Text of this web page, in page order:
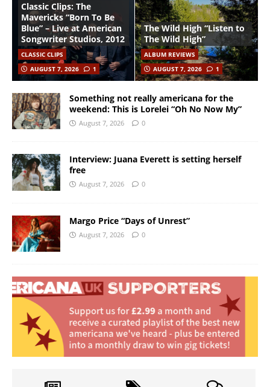
Classic Clips: The
Mavericks “Born To Be
Blue” – Live at American
Songwriter Studios, 2012
CLASSIC CLIPS
AUGUST 7, 2026
1
The Wild High “Listen to
The Wild High”
ALBUM REVIEWS
AUGUST 7, 2026
1
Something not really americana for the
weekend: This is Lorelei “Oh No Now My”
August 7, 2026 0
Interview: Juana Everett is setting herself
free
August 7, 2026 0
Margo Price “Days of Unrest”
August 7, 2026 0